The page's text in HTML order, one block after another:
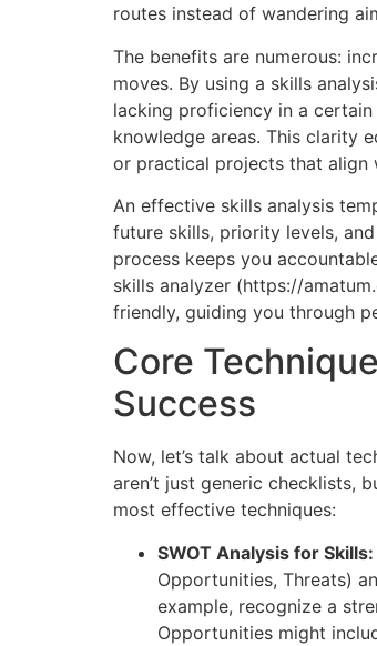
routes instead of wandering
The benefits are numerous:
moves. By using a skills
lacking proficiency in a
knowledge areas. This clarity
or practical projects that align
An effective skills analysis
future skills, priority levels,
process keeps you
skills analyzer (https://
friendly, guiding you through
Core
Success
Now, let’s talk about actual
aren’t just generic checklists,
most effective techniques:
SWOT Analysis for Skills:
Opportunities, Threats)
example, recognize a
Opportunities might